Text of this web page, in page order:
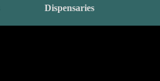
Dispensaries